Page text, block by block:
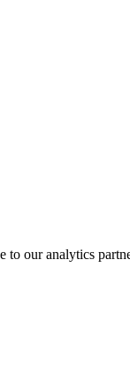
to our analytics